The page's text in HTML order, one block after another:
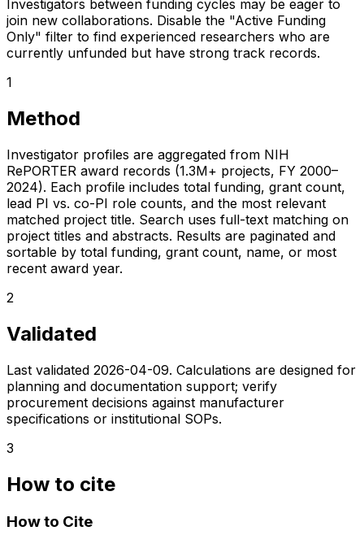
Investigators between funding cycles may be eager to
join new collaborations. Disable the "Active Funding
Only" filter to find experienced researchers who are
currently unfunded but have strong track records.
1
Method
Investigator profiles are aggregated from NIH
RePORTER award records (1.3M+ projects, FY 2000–
2024). Each profile includes total funding, grant count,
lead PI vs. co-PI role counts, and the most relevant
matched project title. Search uses full-text matching on
project titles and abstracts. Results are paginated and
sortable by total funding, grant count, name, or most
recent award year.
2
Validated
Last validated 2026-04-09. Calculations are designed for
planning and documentation support; verify
procurement decisions against manufacturer
specifications or institutional SOPs.
3
How to cite
How to Cite